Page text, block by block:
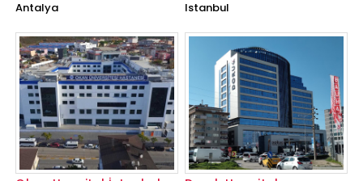
Antalya Istanbul